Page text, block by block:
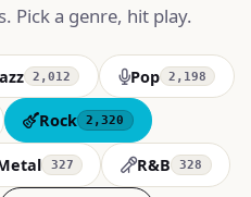
Pick a genre, hit play.
2,012 Pop 2,198
Rock 2,320
327 R&B 328